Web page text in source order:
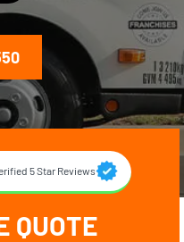
5 Star Reviews
QUOTE